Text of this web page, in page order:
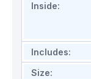
Inside:
Includes:
Size: